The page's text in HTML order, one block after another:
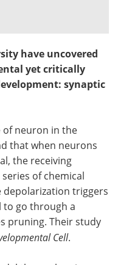
have uncovered
yet critically
synaptic
of neuron in the
that when neurons
the receiving
of chemical
depolarization triggers
to go through a
pruning. Their study
Cell.